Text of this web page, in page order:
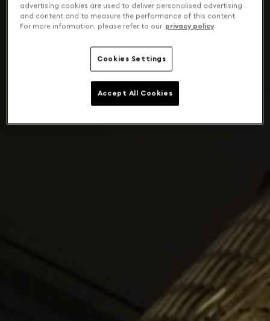
advertising cookies are used to deliver personalised advertising
and content and to measure the performance of this content.
For more information, please refer to our privacy policy.
Cookies Settings
Accept All Cookies